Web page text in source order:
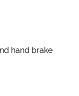
hand brake